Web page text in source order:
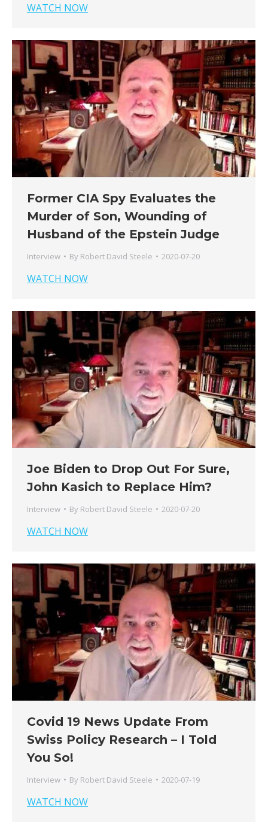
WATCH NOW
Former CIA Spy Evaluates the
Murder of Son, Wounding of
Husband of the Epstein Judge
Interview By Robert David Steele 2020-07-20
WATCH NOW
Joe Biden to Drop Out For Sure,
John Kasich to Replace Him?
Interview By Robert David Steele 2020-07-20
WATCH NOW
Covid 19 News Update From
Swiss Policy Research – I Told
You So!
Interview By Robert David Steele 2020-07-19
WATCH NOW